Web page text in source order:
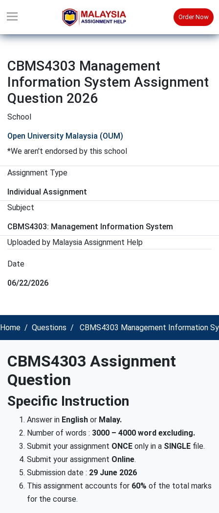
Order Now
CBMS4303 Management
Information System Assignment
Question 2026
School
Open University Malaysia (OUM)
*We aren't endorsed by this school
Assignment Type
Individual Assignment
Subject
CBMS4303: Management Information System
Uploaded by Malaysia Assignment Help
Date
06/22/2026
Home Questions CBMS4303 Management Information
CBMS4303 Assignment
Question
Specific Instruction
Answer in English or Malay.
Number of words : 3000 – 4000 word excluding.
Submit your assignment ONCE only in a SINGLE file.
Submit your assignment Online.
Submission date : 29 June 2026
This assignment accounts for 60% of the total marks
for the course.